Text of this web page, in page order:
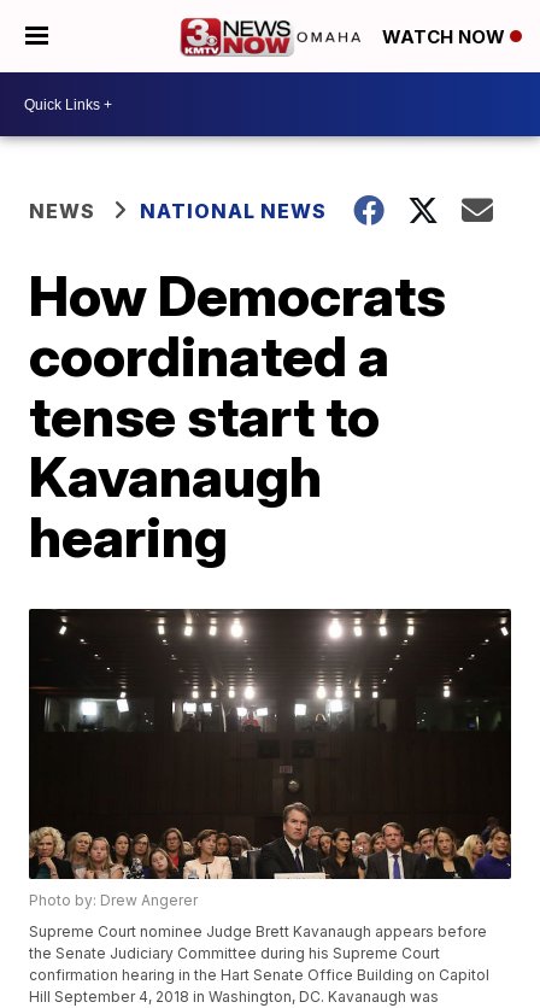
WATCH NOW
NEWS NATIONAL NEWS
How Democrats
coordinated a
tense start to
Kavanaugh
hearing
Photo by: Drew Angerer
Supreme Court nominee Judge Brett Kavanaugh appears before
the Senate Judiciary Committee during his Supreme Court
confirmation hearing in the Hart Senate Office Building on Capitol
Hill September 4, 2018 in Washington, DC. Kavanaugh was